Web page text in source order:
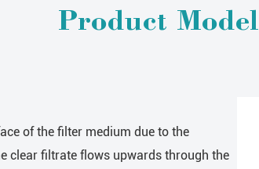
Product Model
of the filter medium due to the
clear filtrate flows upwards through the